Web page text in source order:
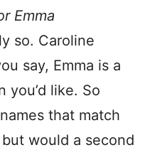
Emma
so. Caroline
say, Emma is a
you’d like. So
that match
would a second